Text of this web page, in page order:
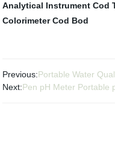
Analytical Instrument Cod
Colorimeter Cod Bod
Previous:Portable Water
Next:Pen pH Meter Portable